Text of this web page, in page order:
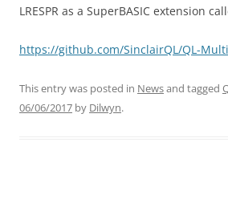
LRESPR as a SuperBASIC extension
https://github.com/SinclairQL/QL-
This entry was posted in Newsand tagged
06/06/2017 by Dilwyn.